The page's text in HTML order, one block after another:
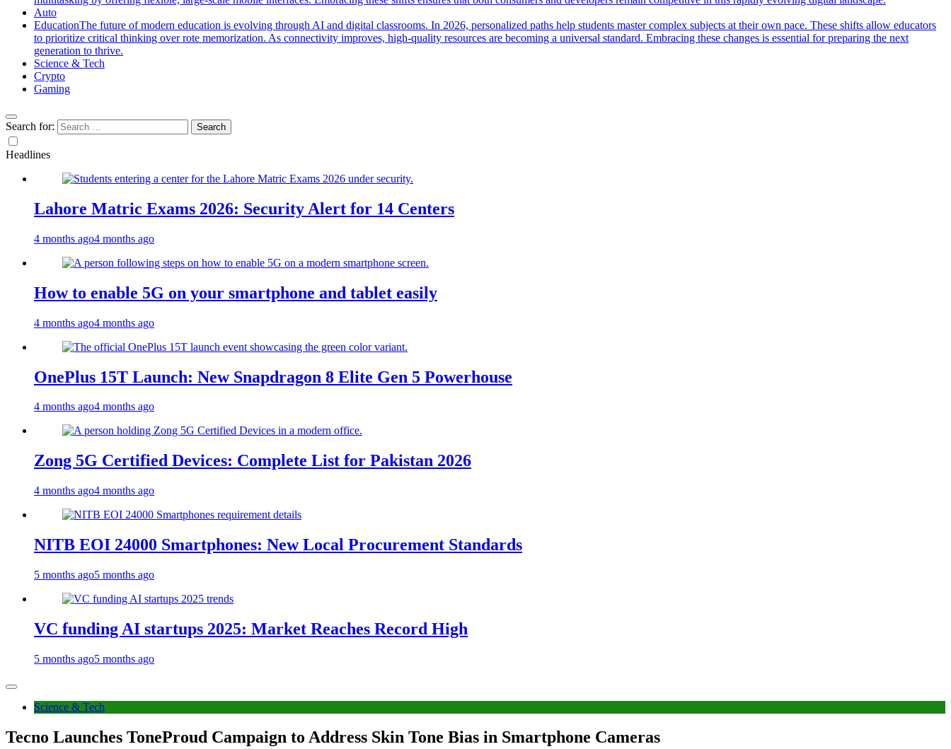
Auto
EducationThe future of modern education is evolving through AI and digital classrooms. In 2026, personalized paths help students master complex subjects at their own pace. These shifts allow educators
to prioritize critical thinking over rote memorization. As connectivity improves, high-quality resources are becoming a universal standard. Embracing these changes is essential for preparing the next
generation to thrive.
Science & Tech
Crypto
Gaming
Search for:
Headlines
Lahore Matric Exams 2026: Security Alert for 14 Centers
4 months ago4 months ago
How to enable 5G on your smartphone and tablet easily
4 months ago4 months ago
OnePlus 15T Launch: New Snapdragon 8 Elite Gen 5 Powerhouse
4 months ago4 months ago
Zong 5G Certified Devices: Complete List for Pakistan 2026
4 months ago4 months ago
NITB EOI 24000 Smartphones: New Local Procurement Standards
5 months ago5 months ago
VC funding AI startups 2025: Market Reaches Record High
5 months ago5 months ago
Science & Tech
Tecno Launches ToneProud Campaign to Address Skin Tone Bias in Smartphone Cameras